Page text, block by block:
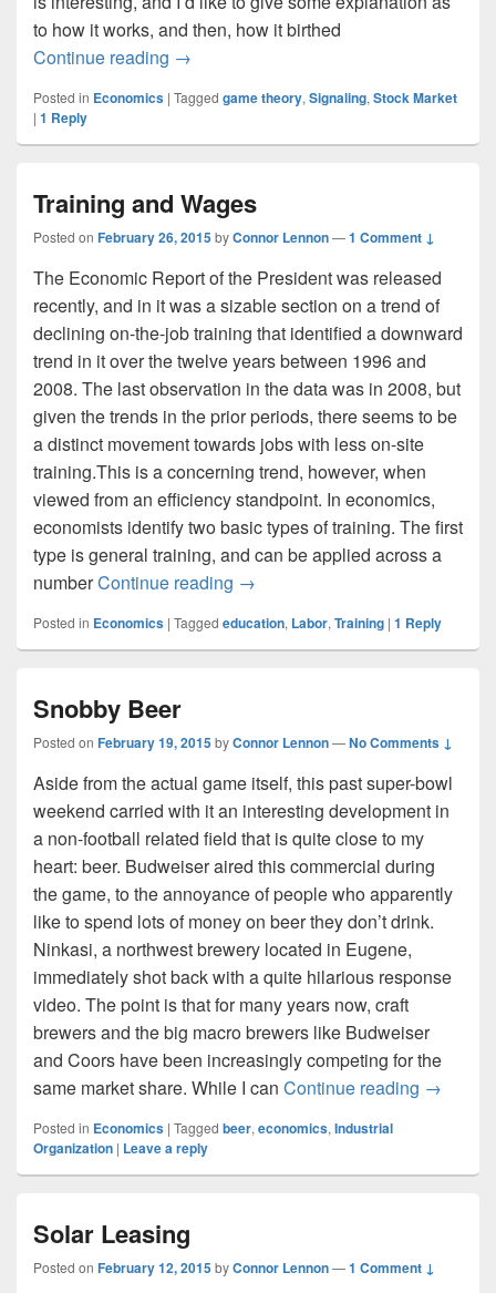
to how it works, and then, how it birthed
Continue reading Signaling and the Dutch East India
→
Posted in Economics | Tagged game theory, Signaling, Stock Market
| 1 Reply
Training and Wages
Posted on February 26, 2015byConnor Lennon—1 Comment ↓
The Economic Report of the President was released
recently, and in it was a sizable section on a trend of
declining on-the-job training that identified a downward
trend in it over the twelve years between 1996 and
2008. The last observation in the data was in 2008, but
given the trends in the prior periods, there seems to be
a distinct movement towards jobs with less on-site
training.This is a concerning trend, however, when
viewed from an efficiency standpoint. In economics,
economists identify two basic types of training. The first
type is general training, and can be applied across a
numberContinue reading Training and Wages
→
Posted in Economics | Tagged education, Labor, Training | 1 Reply
Snobby Beer
Posted on February 19, 2015byConnor Lennon—No Comments ↓
Aside from the actual game itself, this past super-bowl
weekend carried with it an interesting development in
a non-football related field that is quite close to my
heart: beer. Budweiser aired this commercial during
the game, to the annoyance of people who apparently
like to spend lots of money on beer they don’t drink.
Ninkasi, a northwest brewery located in Eugene,
immediately shot back with a quite hilarious response
video. The point is that for many years now, craft
brewers and the big macro brewers like Budweiser
and Coors have been increasingly competing for the
same market share. While I can Continue reading Snobby
→
Posted in Economics | Tagged beer, economics, Industrial
Organization | Leave a reply
Solar Leasing
Posted on February 12, 2015byConnor Lennon—1 Comment ↓